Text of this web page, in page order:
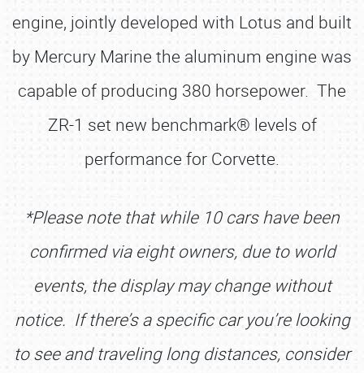
SCHEDULE & INFO
REGISTRATION
SHOWFIELD
FLEA MARKET & CAR CORRAL
engine, jointly developed with Lotus and built
by Mercury Marine the aluminum engine was
capable of producing 380 horsepower. The
ZR-1 set new benchmark® levels of
performance for Corvette.
*Please note that while 10 cars have been
confirmed via eight owners, due to world
events, the display may change without
notice. If there’s a specific car you’re looking
to see and traveling long distances, consider